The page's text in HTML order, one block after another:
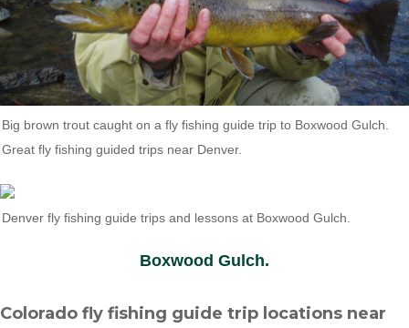
Big brown trout caught on a fly fishing guide trip to Boxwood Gulch.
Great fly fishing guided trips near Denver.
Denver fly fishing guide trips and lessons at Boxwood Gulch.
Boxwood Gulch.
Colorado fly fishing guide trip locations near